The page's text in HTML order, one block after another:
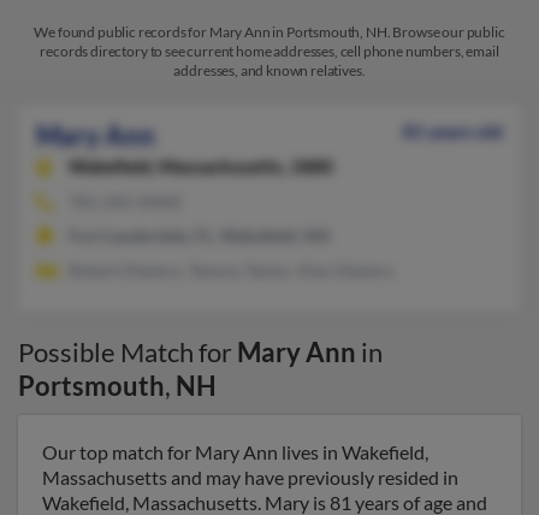
We found public records for Mary Ann in Portsmouth, NH. Browse our public
records directory to see current home addresses, cell phone numbers, email
addresses, and known relatives.
Mary Ann
81 years old
Wakefield,
Massachusetts, 1880
Possible Match for Mary Ann in
Portsmouth, NH
Our top match for Mary Ann lives in Wakefield,
Massachusetts and may have previously resided in
Wakefield, Massachusetts. Mary is 81 years of age and